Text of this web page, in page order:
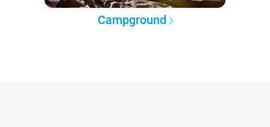
Campground